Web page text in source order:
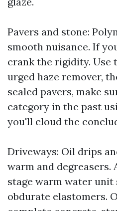
Pavers and stone:
smooth nuisance. If
crank the rigidity. Use
urged haze remover,
sealed pavers, make
category in the past
you'll cloud the
Driveways: Oil drips
warm and degreasers.
stage warm water unit
obdurate elastomers.